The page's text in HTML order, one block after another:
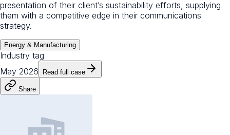
presentation of their client’s sustainability efforts, supplying
them with a competitive edge in their communications
strategy.
Energy & Manufacturing
Industry tag
May 2026
Read full case
Share